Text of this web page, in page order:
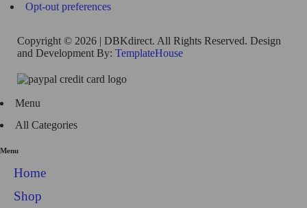
Opt-out preferences
Copyright © 2026 | DBKdirect. All Rights Reserved. Design
and Development By: TemplateHouse
Menu
All Categories
Menu
Home
Shop